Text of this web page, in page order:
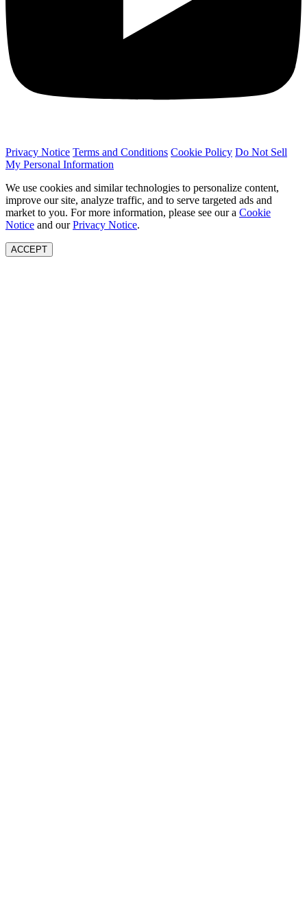
Privacy Notice Terms and Conditions Cookie Policy Do Not Sell
My Personal Information
We use cookies and similar technologies to personalize content,
improve our site, analyze traffic, and to serve targeted ads and
market to you. For more information, please see our a Cookie
Notice and ourPrivacy Notice.
ACCEPT